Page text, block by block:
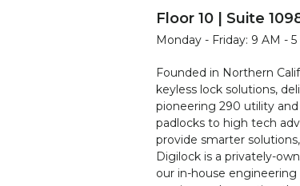
Floor 10 | Suite
Monday - Friday: 9 AM - 5
Founded in Northern
keyless lock solutions,
pioneering 290 utility
padlocks to high tech
provide smarter
Digilock is a privately-
our in-house